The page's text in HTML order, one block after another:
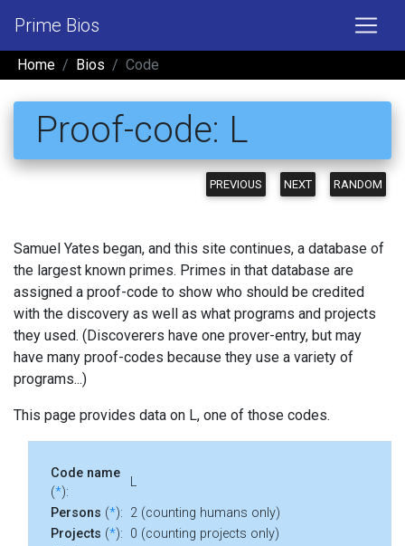
Prime Bios
Home Bios Code
Proof-code: L
PREVIOUS NEXT RANDOM
Samuel Yates began, and this site continues, a database of
the largest known primes. Primes in that database are
assigned a proof-code to show who should be credited
with the discovery as well as what programs and projects
they used. (Discoverers have one prover-entry, but may
have many proof-codes because they use a variety of
programs...)
This page provides data on L, one of those codes.
Code name
(*):
L
Persons (*): 2 (counting humans only)
Projects (*): 0 (counting projects only)